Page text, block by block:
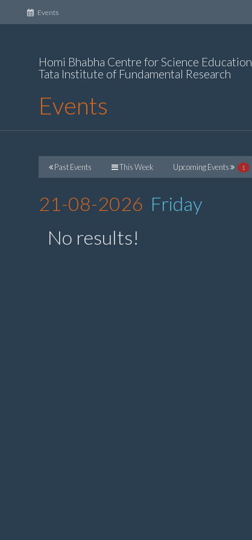
Events(current)
Homi Bhabha Centre for Science Education
Tata Institute of Fundamental Research
Events
Past Events This Week Upcoming Events 1
21-08-2026 Friday
No results!